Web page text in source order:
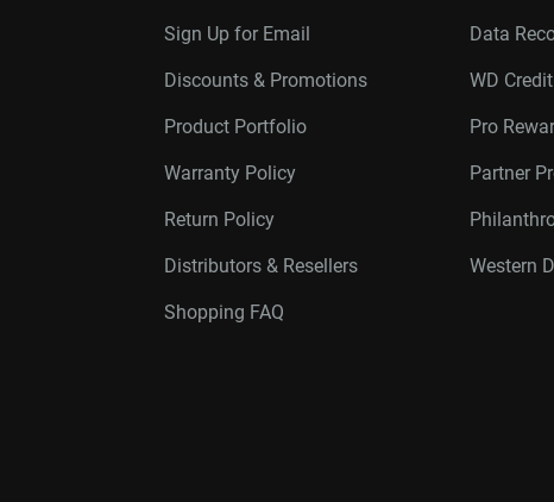
Sign Up for Email
Discounts & Promotions
Product Portfolio
Warranty Policy
Return Policy
Distributors & Resellers
Shopping FAQ
Data
WD Credit
Pro
Partner
Western